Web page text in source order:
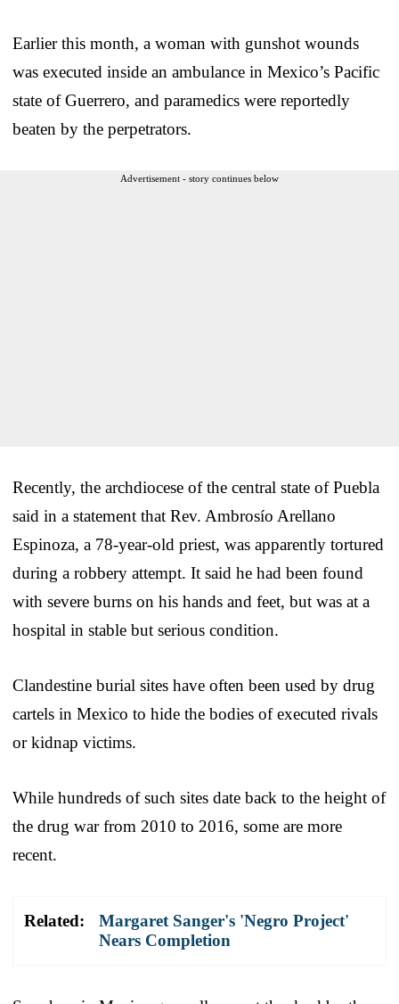
Earlier this month, a woman with gunshot wounds
was executed inside an ambulance in Mexico’s Pacific
state of Guerrero, and paramedics were reportedly
beaten by the perpetrators.
Advertisement - story continues below
Recently, the archdiocese of the central state of Puebla
said in a statement that Rev. Ambrosío Arellano
Espinoza, a 78-year-old priest, was apparently tortured
during a robbery attempt. It said he had been found
with severe burns on his hands and feet, but was at a
hospital in stable but serious condition.
Clandestine burial sites have often been used by drug
cartels in Mexico to hide the bodies of executed rivals
or kidnap victims.
While hundreds of such sites date back to the height of
the drug war from 2010 to 2016, some are more
recent.
Related:
Margaret Sanger's 'Negro Project'
Nears Completion